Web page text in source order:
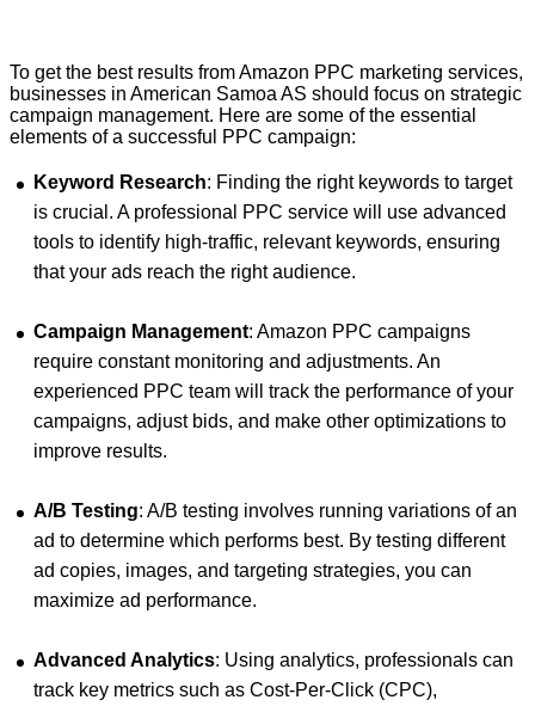
To get the best results from Amazon PPC marketing services,
businesses in American Samoa AS should focus on strategic
campaign management. Here are some of the essential
elements of a successful PPC campaign:
Keyword Research: Finding the right keywords to target
is crucial. A professional PPC service will use advanced
tools to identify high-traffic, relevant keywords, ensuring
that your ads reach the right audience.
Campaign Management: Amazon PPC campaigns
require constant monitoring and adjustments. An
experienced PPC team will track the performance of your
campaigns, adjust bids, and make other optimizations to
improve results.
A/B Testing: A/B testing involves running variations of an
ad to determine which performs best. By testing different
ad copies, images, and targeting strategies, you can
maximize ad performance.
Advanced Analytics: Using analytics, professionals can
track key metrics such as Cost-Per-Click (CPC),